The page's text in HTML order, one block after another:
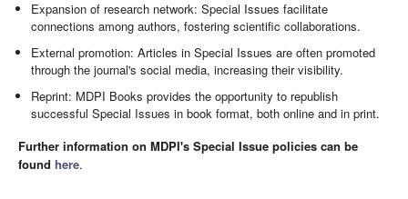
Expansion of research network: Special Issues facilitate
connections among authors, fostering scientific collaborations.
External promotion: Articles in Special Issues are often promoted
through the journal's social media, increasing their visibility.
Reprint: MDPI Books provides the opportunity to republish
successful Special Issues in book format, both online and in print.
Further information on MDPI's Special Issue policies can be
found here.